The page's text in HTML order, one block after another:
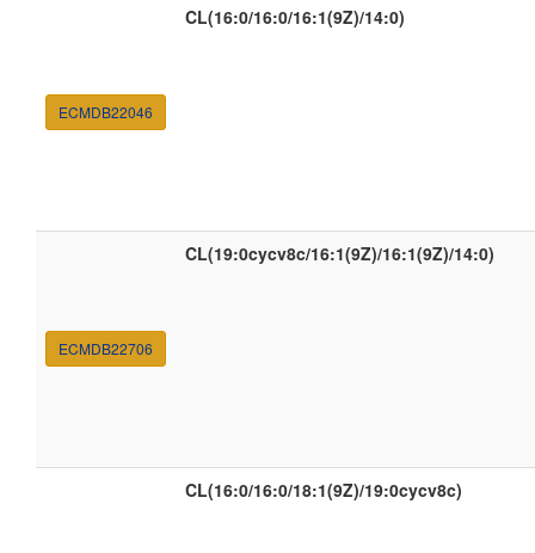
ECMDB22046
CL(16:0/16:0/16:1(9Z)/14:0)
ECMDB22706
CL(19:0cycv8c/16:1(9Z)/16:1(9Z)/14:0)
CL(16:0/16:0/18:1(9Z)/19:0cycv8c)